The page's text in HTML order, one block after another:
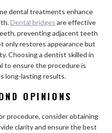
dental treatments enhance
Dental bridges are effective
preventing adjacent teeth
only restores appearance but
Choosing a dentist skilled in
to ensure the procedure is
long-lasting results.
OPINIONS
procedure, consider obtaining
clarity and ensure the best